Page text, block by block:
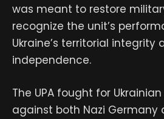
was meant to restore
recognize the unit’s
Ukraine’s territorial integrity
independence.
The UPA fought for
against both Nazi Germany